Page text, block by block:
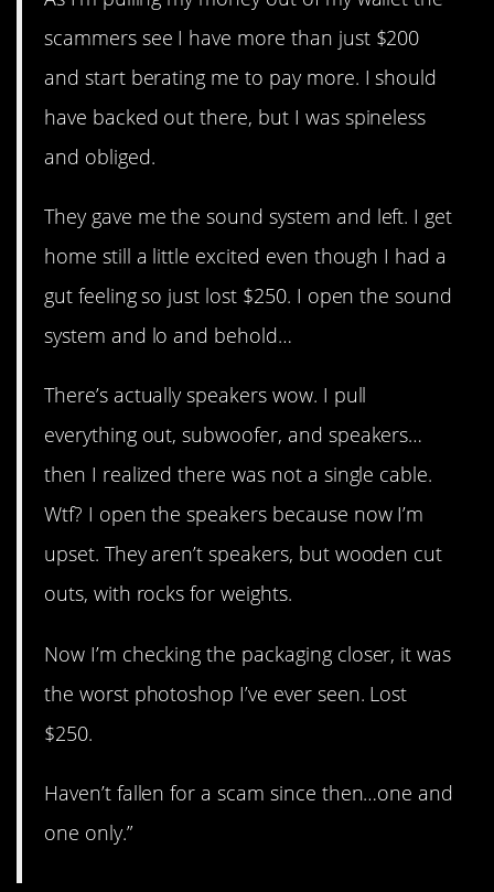
scammers see I have more than just $200
and start berating me to pay more. I should
have backed out there, but I was spineless
and obliged.
They gave me the sound system and left. I get
home still a little excited even though I had a
gut feeling so just lost $250. I open the sound
system and lo and behold…
There’s actually speakers wow. I pull
everything out, subwoofer, and speakers…
then I realized there was not a single cable.
Wtf? I open the speakers because now I’m
upset. They aren’t speakers, but wooden cut
outs, with rocks for weights.
Now I’m checking the packaging closer, it was
the worst photoshop I’ve ever seen. Lost
$250.
Haven’t fallen for a scam since then…one and
one only.”